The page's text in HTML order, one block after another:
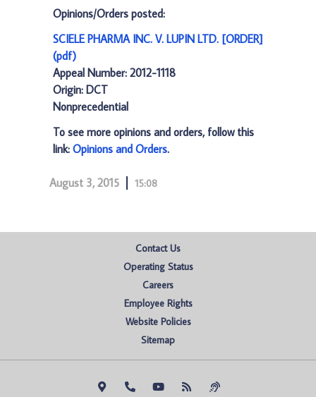
Opinions/Orders posted:
SCIELE PHARMA INC. V. LUPIN LTD. [ORDER]
(pdf)
Appeal Number: 2012-1118
Origin: DCT
Nonprecedential
To see more opinions and orders, follow this
link: Opinions and Orders.
August 3, 2015 15:08
Contact Us
Operating Status
Careers
Employee Rights
Website Policies
Sitemap